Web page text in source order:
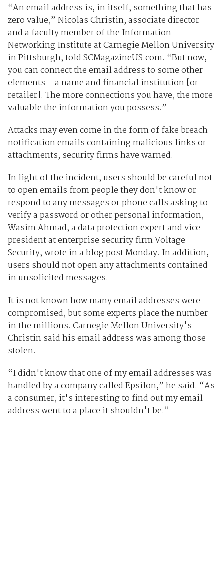
“An email address is, in itself, something that has
zero value,” Nicolas Christin, associate director
and a faculty member of the Information
Networking Institute at Carnegie Mellon University
in Pittsburgh, told SCMagazineUS.com. “But now,
you can connect the email address to some other
elements – a name and financial institution [or
retailer]. The more connections you have, the more
valuable the information you possess.”
Attacks may even come in the form of fake breach
notification emails containing malicious links or
attachments, security firms have warned.
In light of the incident, users should be careful not
to open emails from people they don't know or
respond to any messages or phone calls asking to
verify a password or other personal information,
Wasim Ahmad, a data protection expert and vice
president at enterprise security firm Voltage
Security, wrote in a blog post Monday. In addition,
users should not open any attachments contained
in unsolicited messages.
It is not known how many email addresses were
compromised, but some experts place the number
in the millions. Carnegie Mellon University's
Christin said his email address was among those
stolen.
“I didn't know that one of my email addresses was
handled by a company called Epsilon,” he said. “As
a consumer, it's interesting to find out my email
address went to a place it shouldn't be.”